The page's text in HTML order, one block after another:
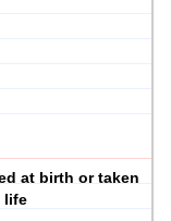
at birth or taken
life